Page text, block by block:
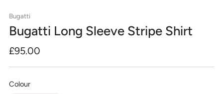
Bugatti
Bugatti Long Sleeve Stripe Shirt
Regular
£95.00
Colour